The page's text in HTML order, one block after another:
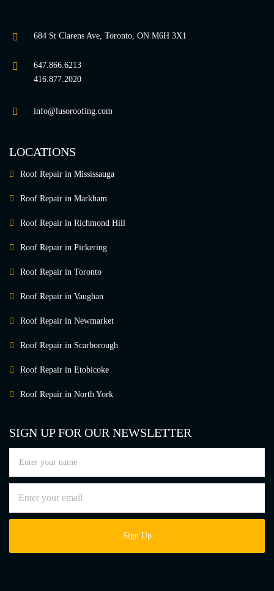
684 St Clarens Ave, Toronto, ON M6H 3X1
647.866.6213
416.877.2020
info@lusoroofing.com
LOCATIONS
Roof Repair in Mississauga
Roof Repair in Markham
Roof Repair in Richmond Hill
Roof Repair in Pickering
Roof Repair in Toronto
Roof Repair in Vaughan
Roof Repair in Newmarket
Roof Repair in Scarborough
Roof Repair in Etobicoke
Roof Repair in North York
SIGN UP FOR OUR NEWSLETTER
Sign Up